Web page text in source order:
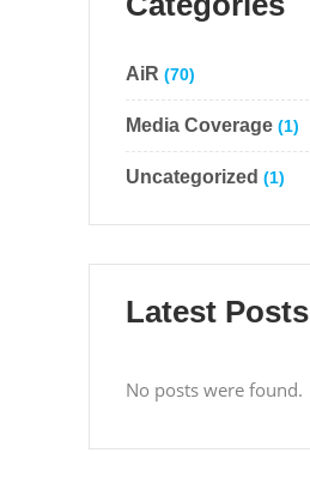
AiR (70)
Media Coverage (1)
Uncategorized (1)
Latest Posts
No posts were found.